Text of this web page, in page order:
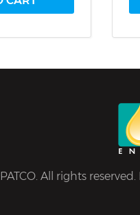
All rights reserved.